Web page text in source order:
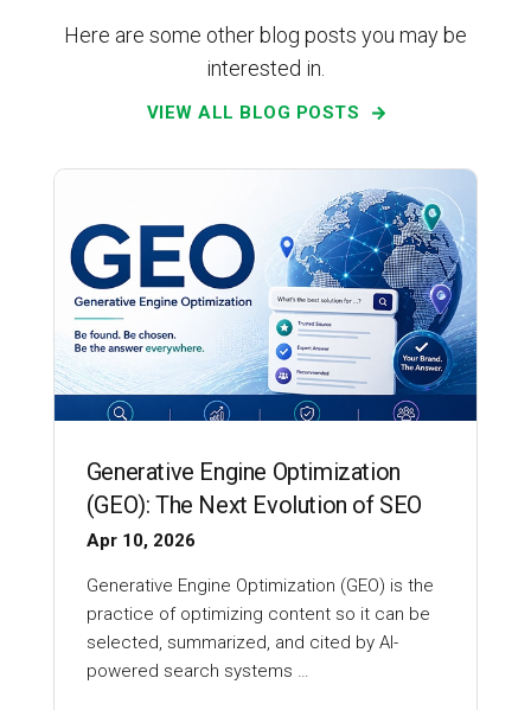
Here are some other blog posts you may be
interested in.
VIEW ALL BLOG POSTS
SEO
Generative Engine Optimization
(GEO): The Next Evolution of SEO
Apr 10, 2026
Generative Engine Optimization (GEO) is the
practice of optimizing content so it can be
selected, summarized, and cited by AI-
powered search systems …